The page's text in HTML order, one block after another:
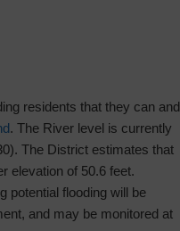
residents that they can and
. The River level is currently
The District estimates that
elevation of 50.6 feet.
potential flooding will be
and may be monitored at